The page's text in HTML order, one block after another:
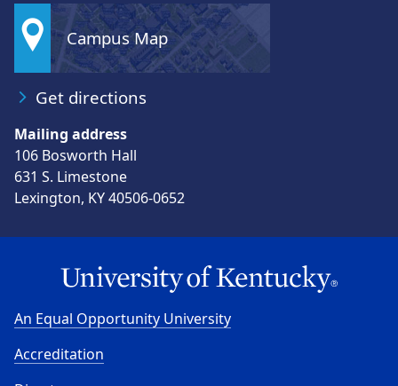
Campus Map
Get directions
Mailing address
106 Bosworth Hall
631 S. Limestone
Lexington, KY 40506-0652
An Equal Opportunity University
Accreditation